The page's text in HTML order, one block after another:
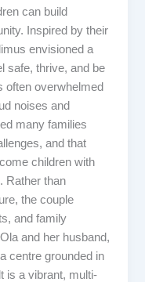
can build
Inspired by their
envisioned a
safe, thrive, and be
often overwhelmed
noises and
many families
and that
children with
Rather than
the couple
and family
and her husband,
centre grounded in
is a vibrant, multi-